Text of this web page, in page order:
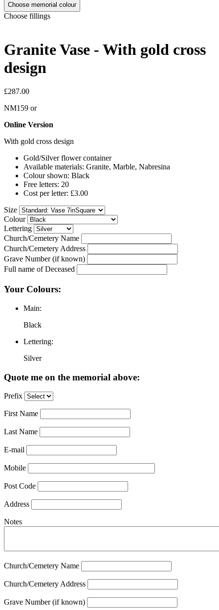
Choose memorial colour
Choose fillings
Granite Vase - With gold cross
design
£287.00
NM159 or
Online Version
With gold cross design
Gold/Silver flower container
Available materials: Granite, Marble, Nabresina
Colour shown: Black
Free letters: 20
Cost per letter: £3.00
Size
Colour
Lettering
Church/Cemetery Name
Church/Cemetery Address
Grave Number (if known)
Full name of Deceased
Your Colours:
Main:
Black
Lettering:
Silver
Quote me on the memorial above:
Prefix
First Name
Last Name
E-mail
Mobile
Post Code
Address
Notes
Church/Cemetery Name
Church/Cemetery Address
Grave Number (if known)